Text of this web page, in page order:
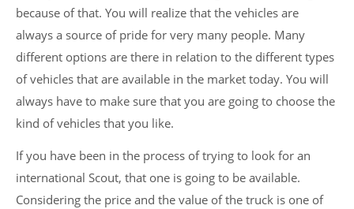
because of that. You will realize that the vehicles are
always a source of pride for very many people. Many
different options are there in relation to the different types
of vehicles that are available in the market today. You will
always have to make sure that you are going to choose the
kind of vehicles that you like.
If you have been in the process of trying to look for an
international Scout, that one is going to be available.
Considering the price and the value of the truck is one of